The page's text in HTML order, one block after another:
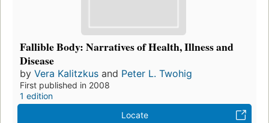
Fallible Body: Narratives of Health, Illness and
Disease
by Vera Kalitzkus and Peter L. Twohig
First published in 2008
1 edition
Locate